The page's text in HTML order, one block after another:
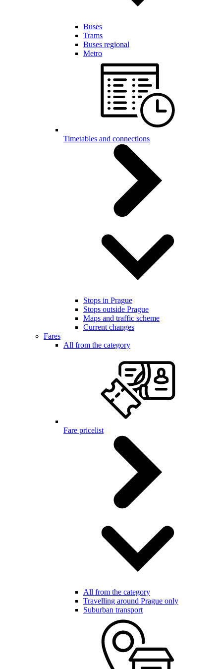
Buses
Trams
Buses regional
Metro
Timetables and connections
Stops in Prague
Stops outside Prague
Maps and traffic scheme
Current changes
Fares
All from the category
Fare pricelist
All from the category
Travelling around Prague only
Suburban transport